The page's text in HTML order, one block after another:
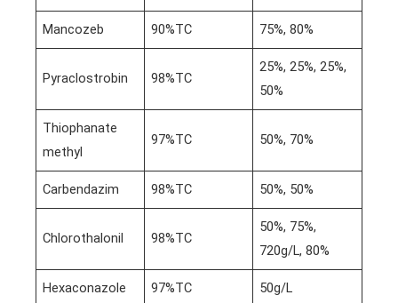
Mancozeb 90%TC 75%, 80%
Pyraclostrobin 98%TC
25%, 25%, 25%,
50%
Thiophanate
methyl
97%TC 50%, 70%
Carbendazim 98%TC 50%, 50%
Chlorothalonil 98%TC
50%, 75%,
720g/L, 80%
Hexaconazole 97%TC 50g/L